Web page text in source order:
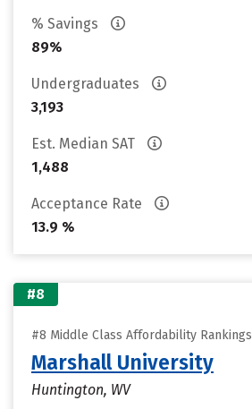
% Savings
89%
Undergraduates
3,193
Est. Median SAT
1,488
Acceptance Rate
13.9 %
#8
#8 Middle Class Affordability Rankings
Marshall University
Huntington, WV